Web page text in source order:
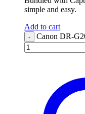
simple and easy.
Add to cart
- Canon DR-